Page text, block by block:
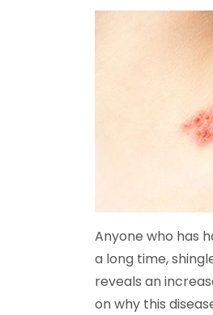
Anyone who has
a long time,
reveals an
on why this